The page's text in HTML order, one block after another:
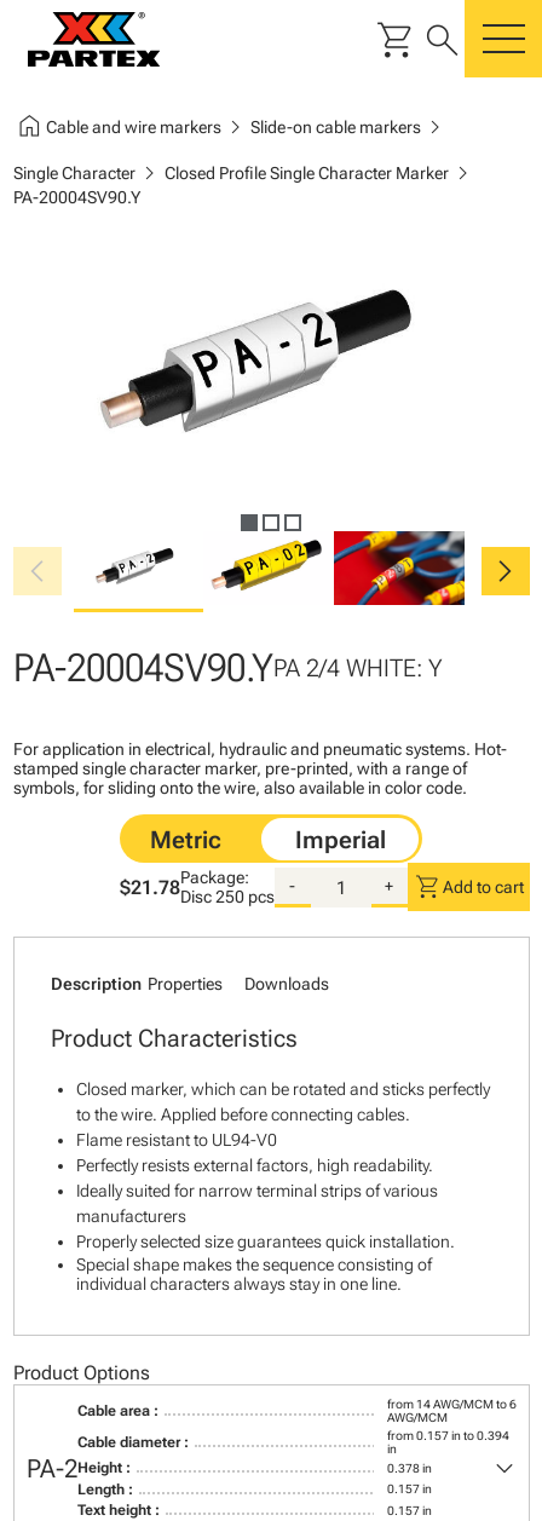
shopping_cart search
home Cable and wire markerschevron_right Slide-on cable markerschevron_right
Single Characterchevron_right Closed Profile Single Character Markerchevron_right
PA-20004SV90.Y
chevron_left chevron_right
PA-20004SV90.YPA 2/4 WHITE: Y
For application in electrical, hydraulic and pneumatic systems. Hot-
stamped single character marker, pre-printed, with a range of
symbols, for sliding onto the wire, also available in color code.
$21.78Package:
Disc250 pcs
- + shopping_cart Add to cart
Description Properties Downloads
Product Characteristics
Closed marker, which can be rotated and sticks perfectly
to the wire. Applied before connecting cables.
Flame resistant to UL94-V0
Perfectly resists external factors, high readability.
Ideally suited for narrow terminal strips of various
manufacturers
Properly selected size guarantees quick installation.
Special shape makes the sequence consisting of
individual characters always stay in one line.
Product Options
PA-2
Cable area :
from 14 AWG/MCM to 6
AWG/MCM
Cable diameter :
from 0.157 in to 0.394
in
Height : 0.378 in
Length : 0.157 in
Text height : 0.157 in
keyboard_arrow_down